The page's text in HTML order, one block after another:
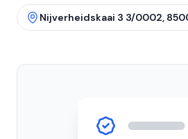
Nijverheidskaai 3 3/0002,